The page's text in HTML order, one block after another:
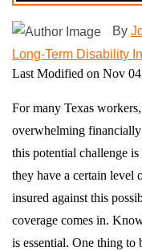
By
Long-Term Disability
Last Modified on Nov
For many Texas
overwhelming
this potential challenge
they have a certain level
insured against this
coverage comes in.
is essential. One thing to